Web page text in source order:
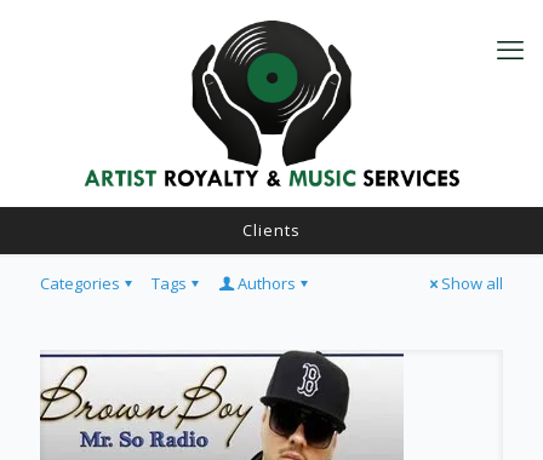
Clients
Categories Tags Authors Show all